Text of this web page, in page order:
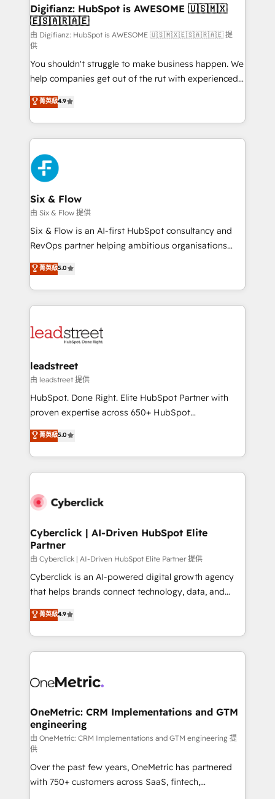
Transformation / Web Development • RevOps &
Sales Consulting • Marketing Automation What
makes us different? 🚀 Top 0.5% of global HubSpot
agencies ⚙️ The strongest technical ability and
integration capabilities 💼 Consultative, long-term
partners who will embed ourselves into your
business, processes and systems 🏢 We specialise in
working with mid-market and enterprise
organisations, global organisations and those with
complex use cases 🏆 CRM Implementation,
Platform Enablement, Custom Integration and
Onboarding Accredited 🔐 ISO27001 & ISO9001
Certified
Digifianz: HubSpot is AWESOME 🇺🇸🇲🇽
🇪🇸🇦🇷🇦🇪
由 Digifianz: HubSpot is AWESOME 🇺🇸🇲🇽🇪🇸🇦🇷🇦🇪 提
供
You shouldn't struggle to make business happen. We
help companies get out of the rut with experienced,
process-oriented teams implementing HubSpot
Marketing, Sales, Service, CMS and Operations Hub,
so selling and actually engaging with your customers
feels easy and pain-free. We are a top ranked
HubSpot Elite Partner, winner of Rookie of the Year
and Customer First Awards, 4.9/5 rating in HubSpot
Reviews and 4.9/5 rating in Clutch Reviews. Digifianz
helps the following industries: logistics & 3PL, home
improvement & construction, branding and
commercialization, real estate, health, education,
SaaS, Software Dev & IT and consulting, make the
the United States, EU, UAE, Mexico and Latin
America. From casual user to super fan: make
菁英級4.9
Six & Flow
由 Six & Flow 提供
Six & Flow is an AI-first HubSpot consultancy and
RevOps partner helping ambitious organisations
grow with clarity, confidence, and intelligence.
Operating across the UK, Netherlands, Ireland, and
Canada, we’ve delivered thousands of successful
HubSpot projects for mid-market and enterprise
combine HubSpot, data, and AI to design connected
and technology for predictable, scalable revenue
growth. Our expertise spans RevOps, CRM and data
architecture, AI enablement, and strategic marketing,
delivered through our proprietary FLAIR framework
Partner and ISO 27001:2022 certified consultancy,
we blend strategy, creativity, and technology to help
菁英級5.0
leadstreet
由 leadstreet 提供
HubSpot. Done Right. Elite HubSpot Partner with
proven expertise across 650+ HubSpot
implementations. With 12+ years of HubSpot
experience, we help you use the HubSpot platform
to its fullest capacity, improve your current HubSpot
website, or build your new one.
菁英級5.0
Cyberclick | AI-Driven HubSpot Elite
Partner
由 Cyberclick | AI-Driven HubSpot Elite Partner 提供
Cyberclick is an AI-powered digital growth agency
that helps brands connect technology, data, and
creativity to achieve measurable results. Founded in
Barcelona and operating across Spain, LATAM, and
the UK, we support global companies in building
smarter marketing, sales, and customer success
Iberia (Spain & Portugal), we combine human insight
growth. Our multidisciplinary team designs solutions
that simplify complexity, boost performance, and
turn innovation into real impact. 🌍 Highlights •
HubSpot Partner since 2012 • 2022 EMEA Impact
Award: Best Integration • 150+ successful HubSpot
projects • Clients in 30+ industries • Proprietary
菁英級4.9
OneMetric: CRM Implementations and GTM
engineering
由 OneMetric: CRM Implementations and GTM engineering 提
供
Over the past few years, OneMetric has partnered
with 750+ customers across SaaS, fintech,
healthcare, real estate, and other industries. With